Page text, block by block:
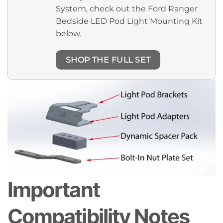
System, check out the Ford Ranger
Bedside LED Pod Light Mounting Kit
below.
SHOP THE FULL SET
Important
Compatibility Notes